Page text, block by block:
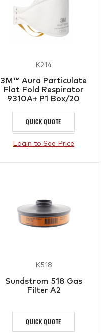
K214
3M™ Aura Particulate
Flat Fold Respirator
9310A+ P1 Box/20
QUICK QUOTE
Login to See Price
K518
Sundstrom 518 Gas
Filter A2
QUICK QUOTE